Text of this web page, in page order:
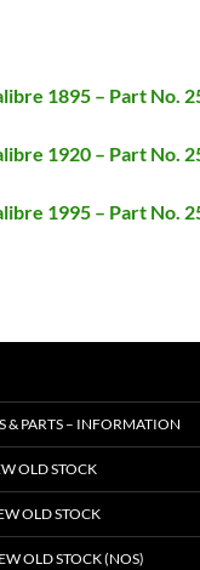
1895 – Part No.
1920 – Part No.
1995 – Part No.
& PARTS – INFORMATION
OLD STOCK
OLD STOCK
OLD STOCK (NOS)